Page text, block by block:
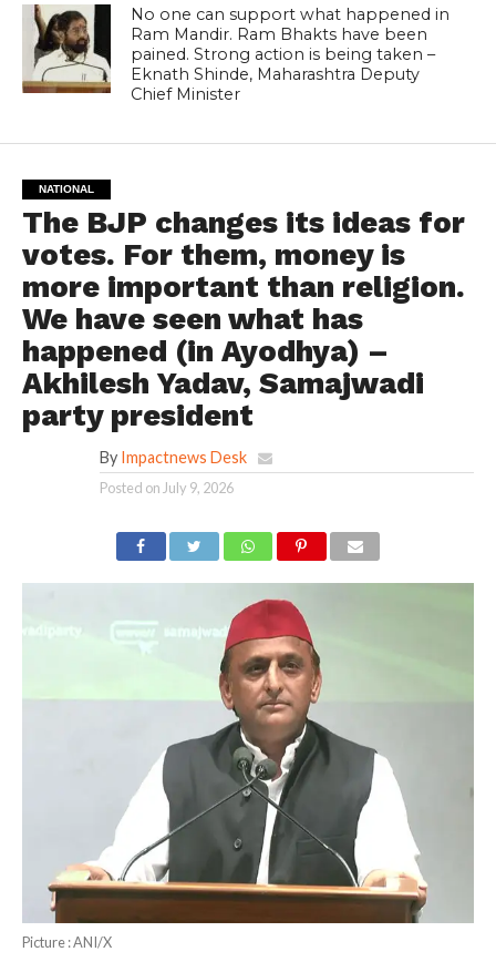
No one can support what happened in
Ram Mandir. Ram Bhakts have been
pained. Strong action is being taken –
Eknath Shinde, Maharashtra Deputy
Chief Minister
NATIONAL
The BJP changes its ideas for
votes. For them, money is
more important than religion.
We have seen what has
happened (in Ayodhya) –
Akhilesh Yadav, Samajwadi
party president
By Impactnews Desk
Posted on July 9, 2026
Picture : ANI/X